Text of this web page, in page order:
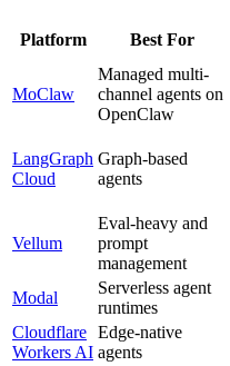
Platform Best For
MoClaw
Managed multi-
channel agents on
OpenClaw
LangGraph
Cloud
Graph-based
agents
Vellum
Eval-heavy and
prompt
management
Modal
Serverless agent
runtimes
Cloudflare
Workers AI
Edge-native
agents